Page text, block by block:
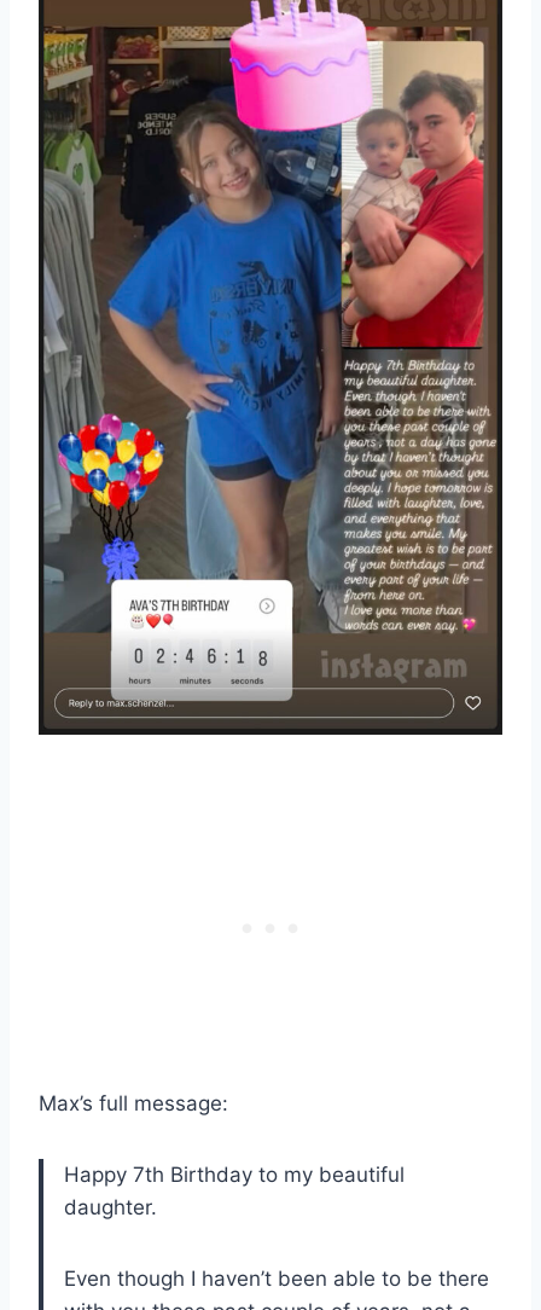
Max’s full message:
Happy 7th Birthday to my beautiful
daughter.
Even though I haven’t been able to be there